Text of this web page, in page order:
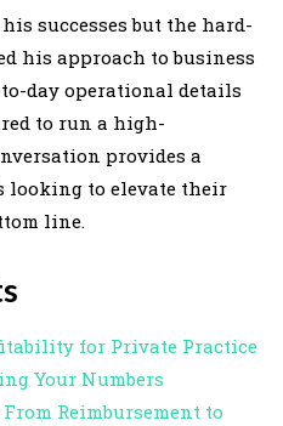
successes but the hard-
his approach to business
day operational details
to run a high-
provides a
to elevate their
line.
for Private Practice
Your Numbers
Reimbursement to